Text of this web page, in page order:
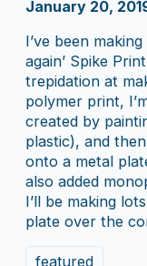
January 20,
I’ve been
again’ Spike
trepidation at
polymer print,
created by
plastic), and
onto a metal
also added
I’ll be making
plate over the
featured